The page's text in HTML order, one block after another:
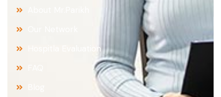
Hospitla Evaluation